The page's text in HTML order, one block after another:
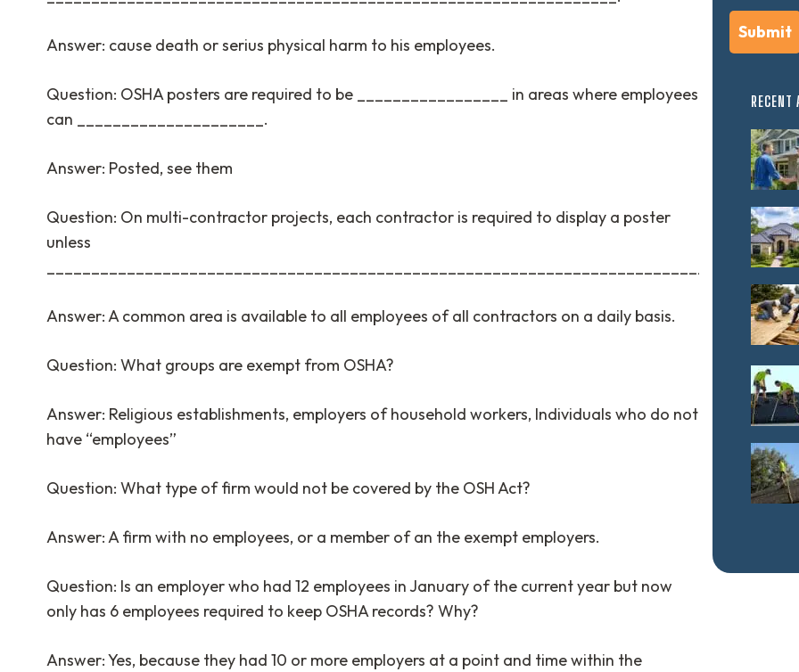
Answer: cause death or serius physical harm to his employees.
Question: OSHA posters are required to be _________________ in areas where employees
can _____________________.
Answer: Posted, see them
Question: On multi-contractor projects, each contractor is required to display a poster
unless
________________________________________________________________________________.
Answer: A common area is available to all employees of all contractors on a daily basis.
Question: What groups are exempt from OSHA?
Answer: Religious establishments, employers of household workers, Individuals who do not
have “employees”
Question: What type of firm would not be covered by the OSH Act?
Answer: A firm with no employees, or a member of an the exempt employers.
Question: Is an employer who had 12 employees in January of the current year but now
only has 6 employees required to keep OSHA records? Why?
Answer: Yes, because they had 10 or more employers at a point and time within the
RECENT